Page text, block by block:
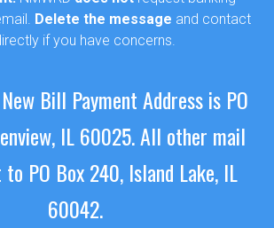
Delete the message and contact
if you have concerns.
Bill Payment Address is PO
IL 60025.All other mail
PO Box 240, Island Lake, IL
60042.